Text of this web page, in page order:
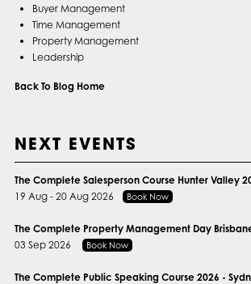
Buyer Management
Time Management
Property Management
Leadership
Back To Blog Home
NEXT EVENTS
The Complete Salesperson Course Hunter Valley
19 Aug - 20 Aug 2026
Book Now
The Complete Property Management Day
03 Sep 2026
Book Now
The Complete Public Speaking Course 2026 -